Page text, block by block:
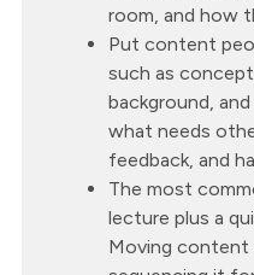
room, and how
Put content
such as
background,
what needs
feedback, and
The most
lecture plus a
Moving content